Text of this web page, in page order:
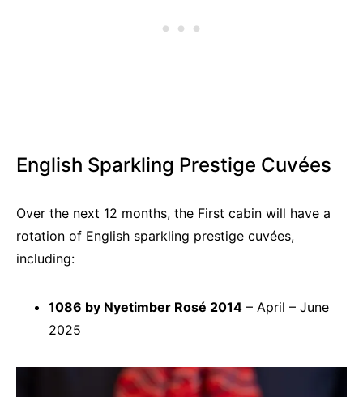
English Sparkling Prestige Cuvées
Over the next 12 months, the First cabin will have a
rotation of English sparkling prestige cuvées,
including:
1086 by Nyetimber Rosé 2014 – April – June
2025